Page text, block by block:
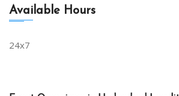
Available Hours
24x7